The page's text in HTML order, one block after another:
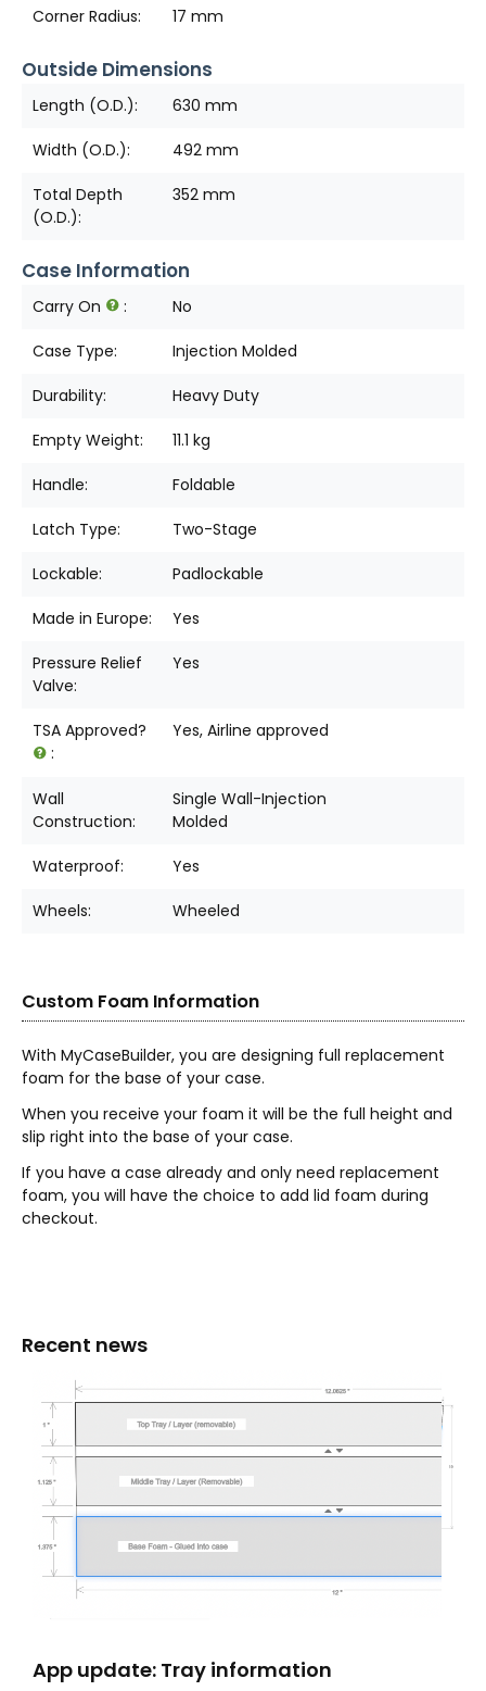
Corner Radius: 17 mm
Outside Dimensions
Length (O.D.): 630 mm
Width (O.D.): 492 mm
Total Depth
(O.D.):
352 mm
Case Information
Carry On : No
Case Type: Injection Molded
Durability: Heavy Duty
Empty Weight: 11.1 kg
Handle: Foldable
Latch Type: Two-Stage
Lockable: Padlockable
Made in Europe: Yes
Pressure Relief
Valve:
Yes
TSA Approved?
:
Yes, Airline approved
Wall
Construction:
Single Wall-Injection
Molded
Waterproof: Yes
Wheels: Wheeled
Custom Foam Information
With MyCaseBuilder, you are designing full replacement
foam for the base of your case.
When you receive your foam it will be the full height and
slip right into the base of your case.
If you have a case already and only need replacement
foam, you will have the choice to add lid foam during
checkout.
Recent news
App update: Tray information